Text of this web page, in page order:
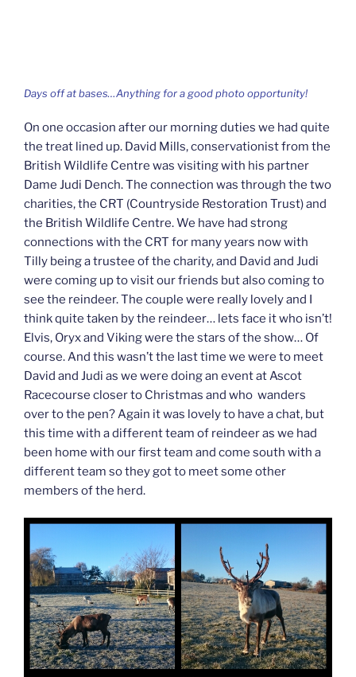
Days off at bases…Anything for a good photo opportunity!
On one occasion after our morning duties we had quite
the treat lined up. David Mills, conservationist from the
British Wildlife Centre was visiting with his partner
Dame Judi Dench. The connection was through the two
charities, the CRT (Countryside Restoration Trust) and
the British Wildlife Centre. We have had strong
connections with the CRT for many years now with
Tilly being a trustee of the charity, and David and Judi
were coming up to visit our friends but also coming to
see the reindeer. The couple were really lovely and I
think quite taken by the reindeer… lets face it who isn’t!
Elvis, Oryx and Viking were the stars of the show… Of
course. And this wasn’t the last time we were to meet
David and Judi as we were doing an event at Ascot
Racecourse closer to Christmas and who wanders
over to the pen? Again it was lovely to have a chat, but
this time with a different team of reindeer as we had
been home with our first team and come south with a
different team so they got to meet some other
members of the herd.